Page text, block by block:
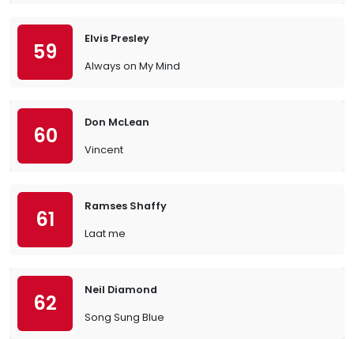
59
Elvis Presley
Always on My Mind
60
Don McLean
Vincent
61
Ramses Shaffy
Laat me
62
Neil Diamond
Song Sung Blue